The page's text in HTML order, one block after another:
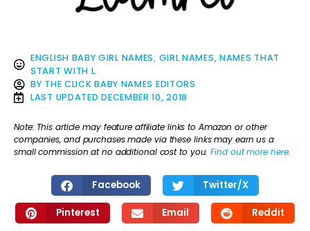
ENGLISH BABY GIRL NAMES, GIRL NAMES, NAMES THAT
START WITH L
BY THE CLICK BABY NAMES EDITORS
LAST UPDATED DECEMBER 10, 2018
Note: This article may feature affiliate links to Amazon or other
companies, and purchases made via these links may earn us a
small commission at no additional cost to you.Find out more here.
Facebook Twitter/X
Pinterest Email Reddit